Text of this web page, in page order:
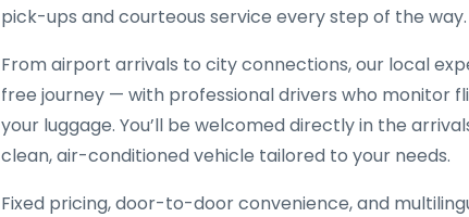
pick-ups and courteous service every step of the way.
From airport arrivals to city connections, our local
free journey — with professional drivers who monitor
your luggage. You’ll be welcomed directly in the
clean, air-conditioned vehicle tailored to your needs.
Fixed pricing, door-to-door convenience, and